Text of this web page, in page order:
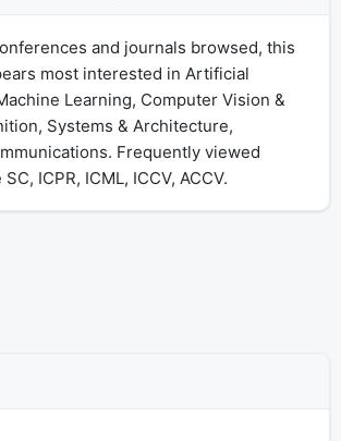
and journals browsed, this
most interested in Artificial
Learning, Computer Vision &
Systems & Architecture,
Frequently viewed
ICPR, ICML, ICCV, ACCV.